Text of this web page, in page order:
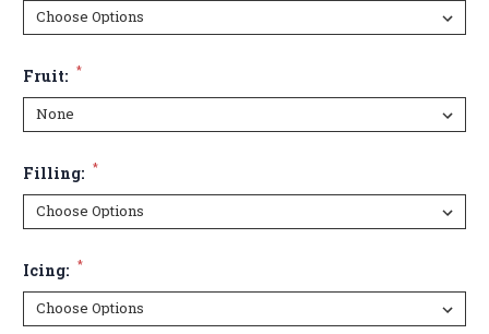
Fruit: *
Filling: *
Icing: *